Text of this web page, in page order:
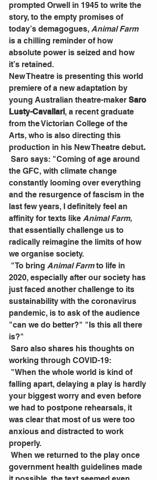
prompted Orwell in 1945 to write the
story, to the empty promises of
today’s demagogues, Animal Farm
is a chilling reminder of how
absolute power is seized and how
it’s retained.
New Theatre is presenting this world
premiere of a new adaptation by
young Australian theatre-maker Saro
Lusty-Cavallari, a recent graduate
from the Victorian College of the
Arts, who is also directing this
production in his New Theatre debut.
Saro says: "Coming of age around
the GFC, with climate change
constantly looming over everything
and the resurgence of fascism in the
last few years, I definitely feel an
affinity for texts like Animal Farm,
that essentially challenge us to
radically reimagine the limits of how
we organise society.
"To bring Animal Farm to life in
2020, especially after our society has
just faced another challenge to its
sustainability with the coronavirus
pandemic, is to ask of the audience
"can we do better?" "Is this all there
is?"
working through COVID-19:
falling apart, delaying a play is hardly
your biggest worry and even before
we had to postpone rehearsals, it
was clear that most of us were too
anxious and distracted to work
properly.
government health guidelines made